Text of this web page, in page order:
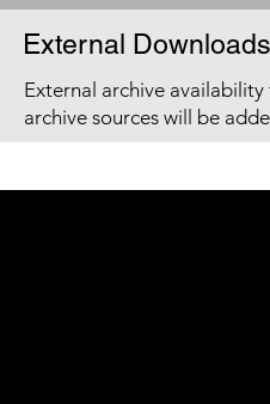
External Downloads
External archive
archive sources will be